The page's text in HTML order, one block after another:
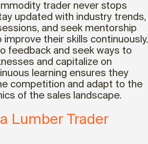
trader never stops
updated with industry trends,
and seek mentorship
their skills continuously.
feedback and seek ways to
and capitalize on
learning ensures they
competition and adapt to the
of the sales landscape.
Lumber Trader